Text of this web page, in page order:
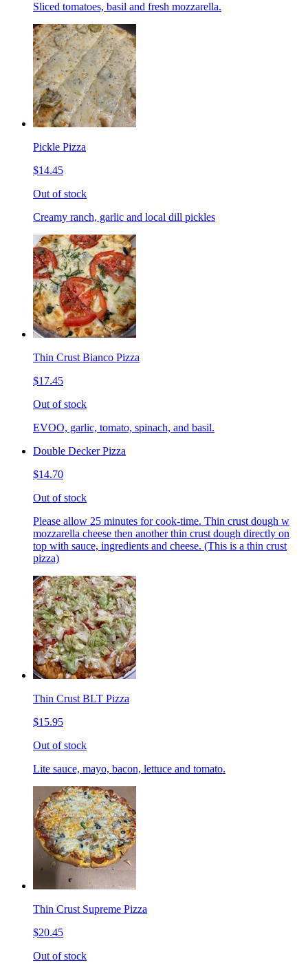
Sliced tomatoes, basil and fresh mozzarella.
Pickle Pizza
$14.45
Out of stock
Creamy ranch, garlic and local dill pickles
Thin Crust Bianco Pizza
$17.45
Out of stock
EVOO, garlic, tomato, spinach, and basil.
Double Decker Pizza
$14.70
Out of stock
Please allow 25 minutes for cook-time. Thin crust dough w
mozzarella cheese then another thin crust dough directly on
top with sauce, ingredients and cheese. (This is a thin crust
pizza)
Thin Crust BLT Pizza
$15.95
Out of stock
Lite sauce, mayo, bacon, lettuce and tomato.
Thin Crust Supreme Pizza
$20.45
Out of stock